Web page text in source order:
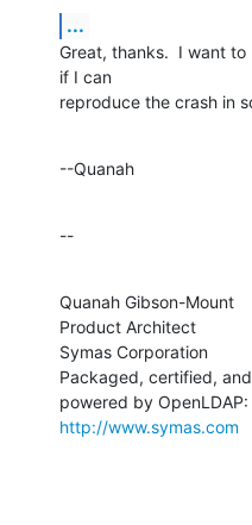
...
Great, thanks.  I want
if I can
reproduce the crash in
--Quanah
--
Quanah Gibson-Mount
Product Architect
Symas Corporation
Packaged, certified,
http://www.symas.com